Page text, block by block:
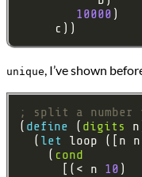
10000
unique , I’ve shown
; split a
( define ( digits
  (
let loop ([n
    (
cond
      [(< n
10